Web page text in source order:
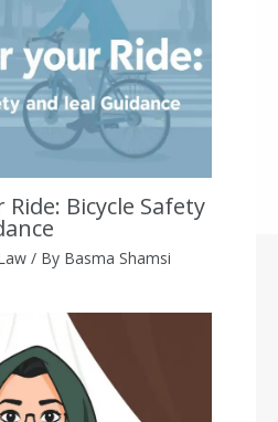
Bicycle Safety
/ By Basma Shamsi